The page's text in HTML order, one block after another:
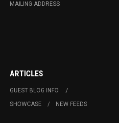
MAILING ADDRESS
ARTICLES
GUEST BLOG INFO.
SHOWCASE
NEW FEEDS